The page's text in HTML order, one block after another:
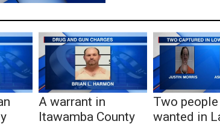
A warrant in
Itawamba County
Two people
wanted in